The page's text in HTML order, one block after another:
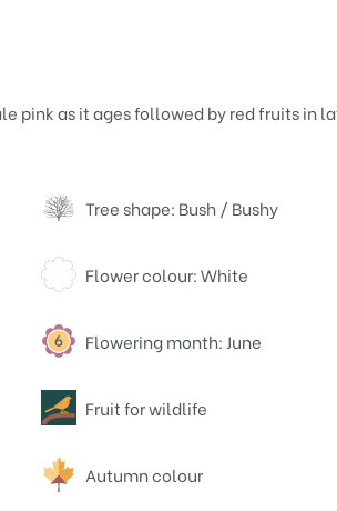
pink as it ages followed by red fruits in
Tree shape: Bush / Bushy
Flower colour: White
Flowering month: June
Fruit for wildlife
Autumn colour